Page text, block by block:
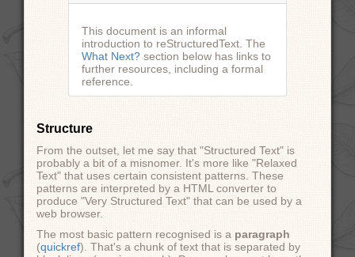
This document is an informal
introduction to reStructuredText. The
What Next? section below has links to
further resources, including a formal
reference.
Structure
From the outset, let me say that "Structured Text" is
probably a bit of a misnomer. It's more like "Relaxed
Text" that uses certain consistent patterns. These
patterns are interpreted by a HTML converter to
produce "Very Structured Text" that can be used by a
web browser.
The most basic pattern recognised is a paragraph
(quickref). That's a chunk of text that is separated by